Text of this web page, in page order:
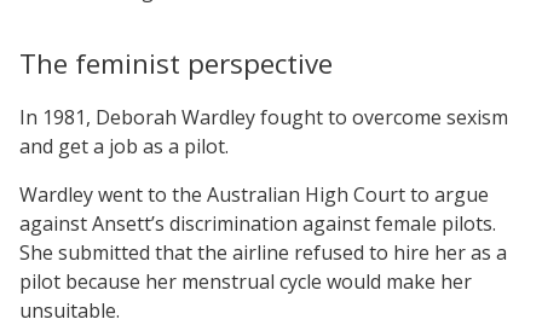
The feminist perspective
In 1981, Deborah Wardley fought to overcome sexism
and get a job as a pilot.
Wardley went to the Australian High Court to argue
against Ansett’s discrimination against female pilots.
She submitted that the airline refused to hire her as a
pilot because her menstrual cycle would make her
unsuitable.